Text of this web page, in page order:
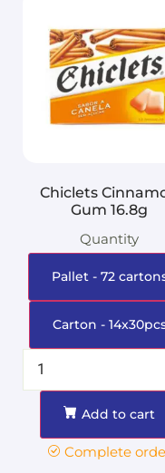
Chiclets
Gum 16.8g
Quantity
Pallet - 72
Carton -
Add to cart
Complete